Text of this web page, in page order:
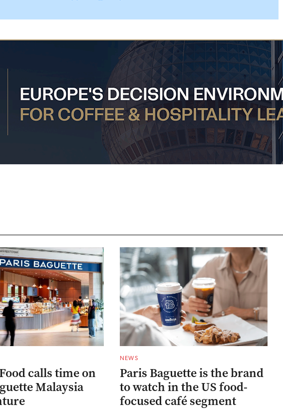
calls time on
Malaysia
NEWS
Paris Baguette is the brand
to watch in the US food-
focused café segment